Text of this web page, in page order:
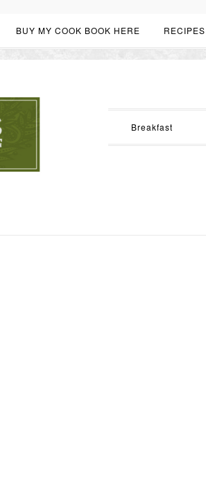
BUY MY COOK BOOK HERE RECIPES
Breakfast